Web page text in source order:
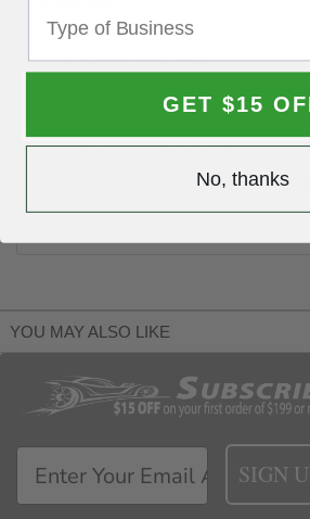
Easy to handle
Strong metal body
Can hold two rolls of up to 100
Can be wall mounted
Portable: easy to carry around
YOU MAY ALSO LIKE
SIGN
GET $15
No, thanks